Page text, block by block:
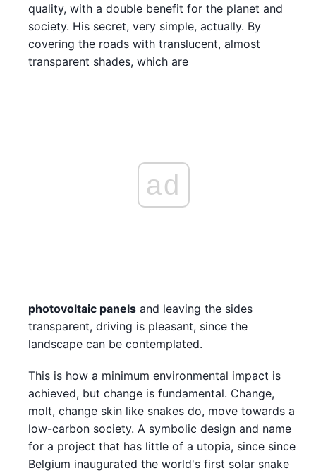
quality, with a double benefit for the planet and
society. His secret, very simple, actually. By
covering the roads with translucent, almost
transparent shades, which are
ad
photovoltaic panels and leaving the sides
transparent, driving is pleasant, since the
landscape can be contemplated.
This is how a minimum environmental impact is
achieved, but change is fundamental. Change,
molt, change skin like snakes do, move towards a
low-carbon society. A symbolic design and name
for a project that has little of a utopia, since since
Belgium inaugurated the world's first solar snake